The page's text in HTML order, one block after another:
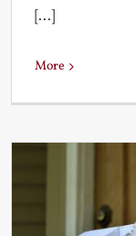
[...]
More